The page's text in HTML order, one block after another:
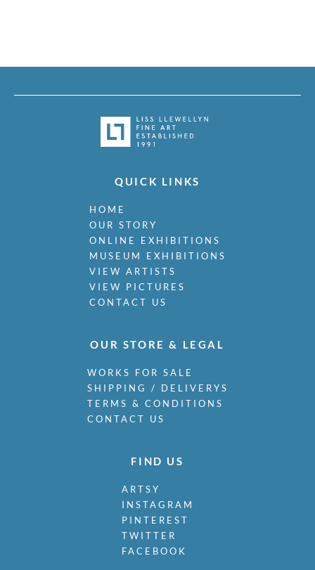
QUICK LINKS
HOME
OUR STORY
ONLINE EXHIBITIONS
MUSEUM EXHIBITIONS
VIEW ARTISTS
VIEW PICTURES
CONTACT US
OUR STORE & LEGAL
WORKS FOR SALE
SHIPPING / DELIVERYS
TERMS & CONDITIONS
CONTACT US
FIND US
ARTSY
INSTAGRAM
PINTEREST
TWITTER
FACEBOOK